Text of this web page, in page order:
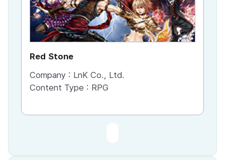
Red Stone
Company : LnK Co., Ltd.
Content Type : RPG